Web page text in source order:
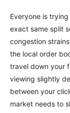
Everyone is
exact same split
congestion
the local order
travel down your
viewing slightly
between your
market needs to